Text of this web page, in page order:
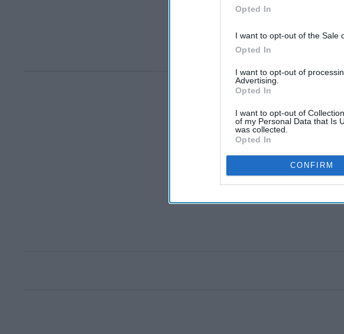
Opted In
I want to opt-out of the Sale
Opted In
I want to opt-out of
Advertising.
Opted In
I want to opt-out of
of my Personal Data that Is
was collected.
Opted In
CONFIRM